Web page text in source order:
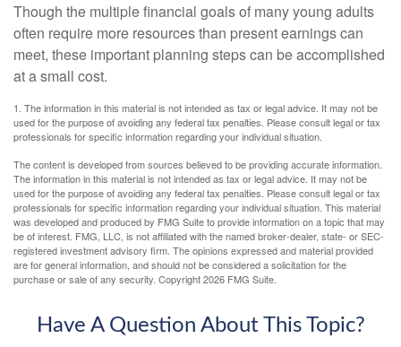
Though the multiple financial goals of many young adults
often require more resources than present earnings can
meet, these important planning steps can be accomplished
at a small cost.
1. The information in this material is not intended as tax or legal advice. It may not be
used for the purpose of avoiding any federal tax penalties. Please consult legal or tax
professionals for specific information regarding your individual situation.
The content is developed from sources believed to be providing accurate information.
The information in this material is not intended as tax or legal advice. It may not be
used for the purpose of avoiding any federal tax penalties. Please consult legal or tax
professionals for specific information regarding your individual situation. This material
was developed and produced by FMG Suite to provide information on a topic that may
be of interest. FMG, LLC, is not affiliated with the named broker-dealer, state- or SEC-
registered investment advisory firm. The opinions expressed and material provided
are for general information, and should not be considered a solicitation for the
purchase or sale of any security. Copyright2026 FMG Suite.
Have A Question About This Topic?